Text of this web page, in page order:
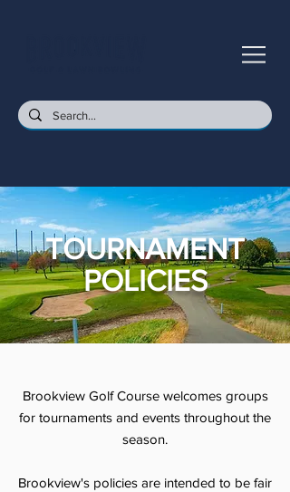
TOURNAMENT
POLICIES
Brookview Golf Course welcomes groups
for tournaments and events throughout the
season.
Brookview's policies are intended to be fair